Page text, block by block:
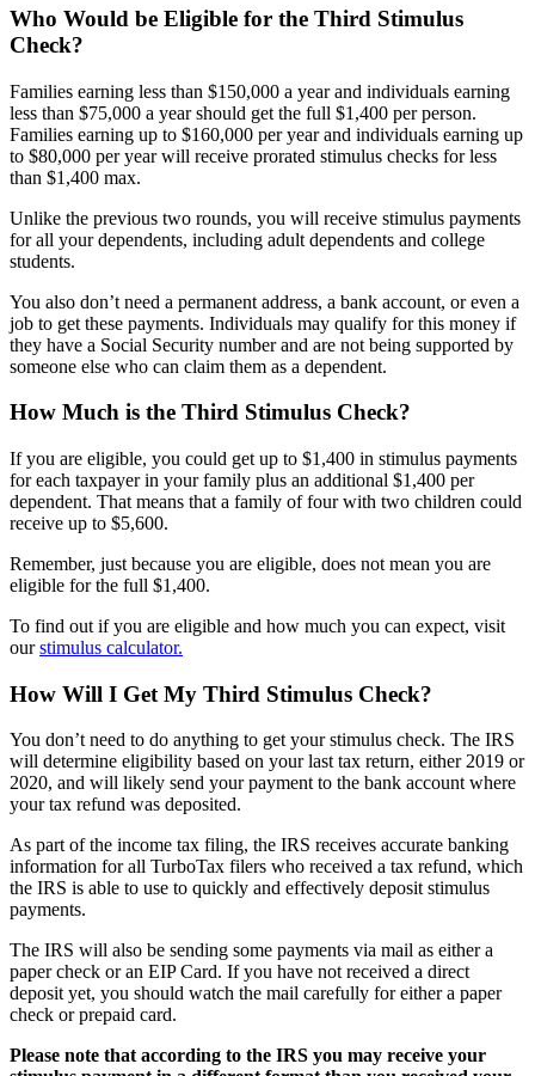
Who Would be Eligible for the Third Stimulus
Check?
Families earning less than $150,000 a year and individuals earning
less than $75,000 a year should get the full $1,400 per person.
Families earning up to $160,000 per year and individuals earning up
to $80,000 per year will receive prorated stimulus checks for less
than $1,400 max.
Unlike the previous two rounds, you will receive stimulus payments
for all your dependents, including adult dependents and college
students.
You also don’t need a permanent address, a bank account, or even a
job to get these payments. Individuals may qualify for this money if
they have a Social Security number and are not being supported by
someone else who can claim them as a dependent.
How Much is the Third Stimulus Check?
If you are eligible, you could get up to $1,400 in stimulus payments
for each taxpayer in your family plus an additional $1,400 per
dependent. That means that a family of four with two children could
receive up to $5,600.
Remember, just because you are eligible, does not mean you are
eligible for the full $1,400.
To find out if you are eligible and how much you can expect, visit
ourstimulus calculator.
How Will I Get My Third Stimulus Check?
You don’t need to do anything to get your stimulus check. The IRS
will determine eligibility based on your last tax return, either 2019 or
2020, and will likely send your payment to the bank account where
your tax refund was deposited.
As part of the income tax filing, the IRS receives accurate banking
information for all TurboTax filers who received a tax refund, which
the IRS is able to use to quickly and effectively deposit stimulus
payments.
The IRS will also be sending some payments via mail as either a
paper check or an EIP Card. If you have not received a direct
deposit yet, you should watch the mail carefully for either a paper
check or prepaid card.
Please note that according to the IRS you may receive your